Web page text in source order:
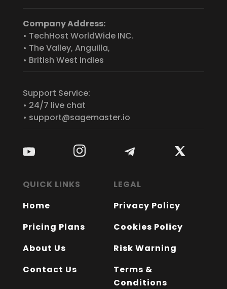
Company Address:
• TechHost WorldWide INC.
• The Valley, Anguilla,
• British West Indies
Support Service:
• 24/7 live chat
• support@sagemaster.io
QUICK LINKS
Home
Pricing Plans
About Us
Contact Us
LEGAL
Privacy Policy
Cookies Policy
Risk Warning
Terms &
Conditions